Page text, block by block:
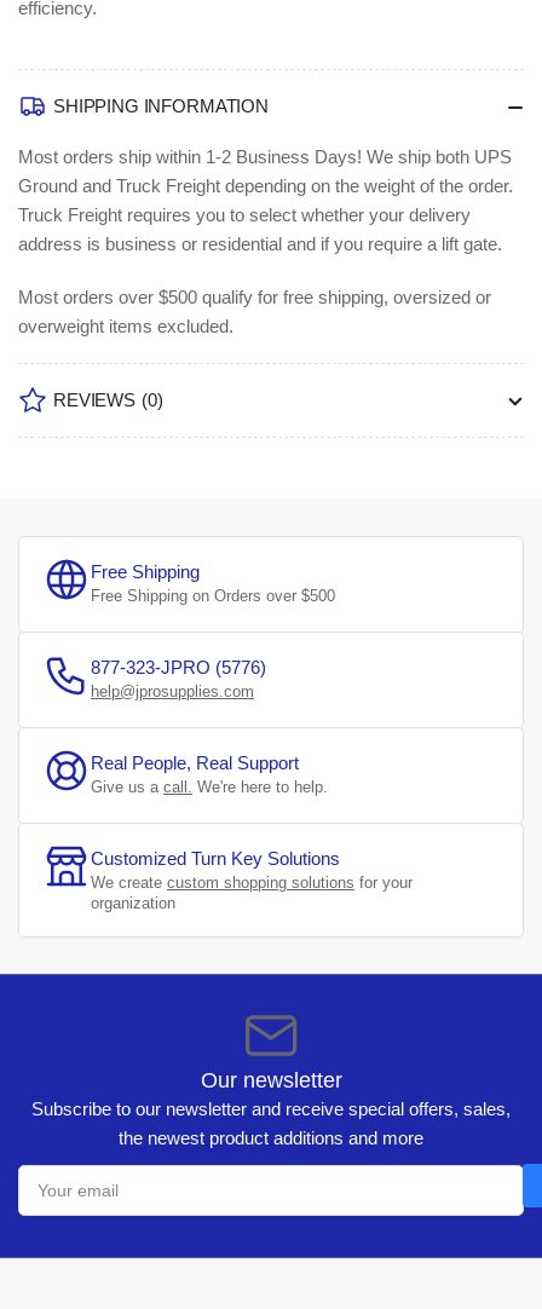
efficiency.
SHIPPING INFORMATION
Most orders ship within 1-2 Business Days! We ship both UPS
Ground and Truck Freight depending on the weight of the order.
Truck Freight requires you to select whether your delivery
address is business or residential and if you require a lift gate.
Most orders over $500 qualify for free shipping, oversized or
overweight items excluded.
REVIEWS (0)
Free Shipping
Free Shipping on Orders over $500
877-323-JPRO (5776)
help@jprosupplies.com
Real People, Real Support
Give us a call. We're here to help.
Customized Turn Key Solutions
We create custom shopping solutions for your
organization
Our newsletter
Subscribe to our newsletter and receive special offers, sales,
the newest product additions and more
Your
email